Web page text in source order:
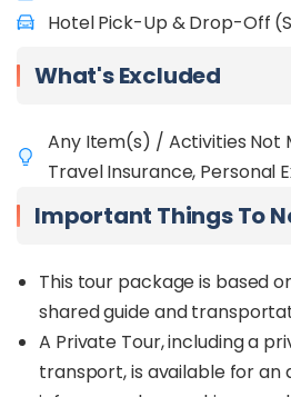
Hotel Pick-Up & Drop-Off
What's Excluded
Any Item(s) / Activities Not
Travel Insurance, Personal
Important Things To
This tour package is based
shared guide and
A Private Tour, including a
transport, is available for an